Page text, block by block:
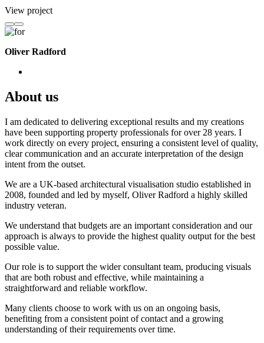
View project
Oliver Radford
About us
I am dedicated to delivering exceptional results and my creations
have been supporting property professionals for over 28 years. I
work directly on every project, ensuring a consistent level of quality,
clear communication and an accurate interpretation of the design
intent from the outset.
We are a UK-based architectural visualisation studio established in
2008, founded and led by myself, Oliver Radford a highly skilled
industry veteran.
We understand that budgets are an important consideration and our
approach is always to provide the highest quality output for the best
possible value.
Our role is to support the wider consultant team, producing visuals
that are both robust and effective, while maintaining a
straightforward and reliable workflow.
Many clients choose to work with us on an ongoing basis,
benefiting from a consistent point of contact and a growing
understanding of their requirements over time.